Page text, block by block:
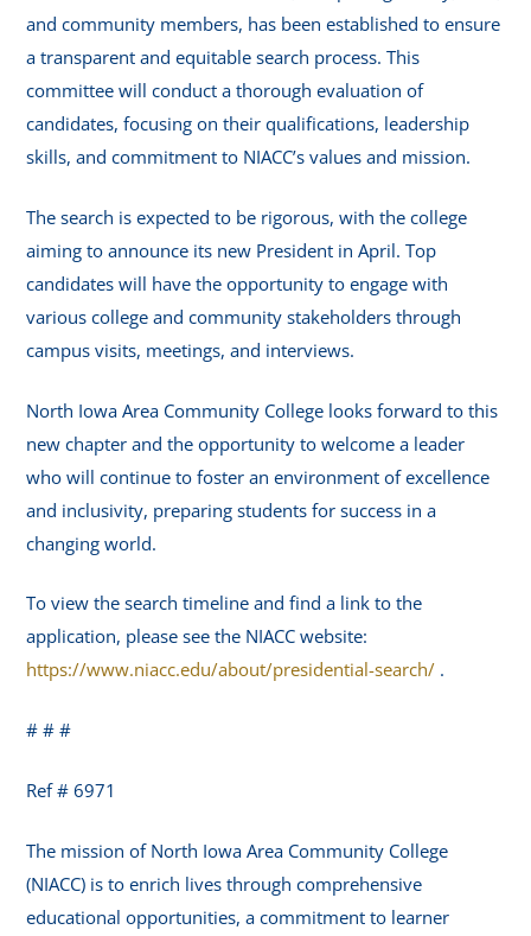
and community members, has been established to ensure
a transparent and equitable search process. This
committee will conduct a thorough evaluation of
candidates, focusing on their qualifications, leadership
skills, and commitment to NIACC’s values and mission.
The search is expected to be rigorous, with the college
aiming to announce its new President in April. Top
candidates will have the opportunity to engage with
various college and community stakeholders through
campus visits, meetings, and interviews.
North Iowa Area Community College looks forward to this
new chapter and the opportunity to welcome a leader
who will continue to foster an environment of excellence
and inclusivity, preparing students for success in a
changing world.
To view the search timeline and find a link to the
application, please see the NIACC website:
https://www.niacc.edu/about/presidential-search/ .
# # #
Ref # 6971
The mission of North Iowa Area Community College
(NIACC) is to enrich lives through comprehensive
educational opportunities, a commitment to learner